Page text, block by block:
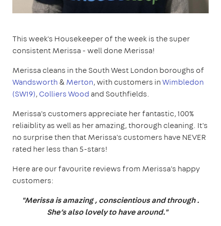
This week's Housekeeper of the week is the super
consistent Merissa - well done Merissa!
Merissa cleans in the South West London boroughs of
Wandsworth &Merton, with customers inWimbledon
(SW19), Colliers Wood and Southfields.
Merissa's customers appreciate her fantastic, 100%
reliaiblity as well as her amazing, thorough cleaning. It's
no surprise then that Merissa's customers have NEVER
rated her less than 5-stars!
Here are our favourite reviews from Merissa's happy
customers:
"Merissa is amazing , conscientious and through .
She’s also lovely to have around."